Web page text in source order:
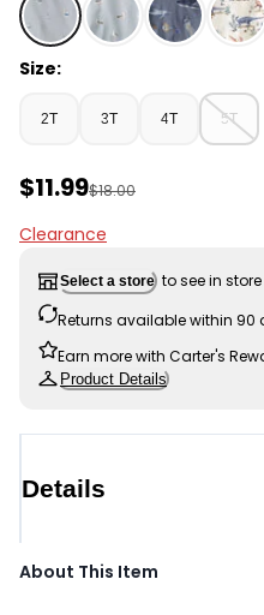
Sail Away - Toddler 2-
Size:
2T 3T 4T 5T
Sale Price
$11.99Manufactured
$18.00
Clearance
Select a store to see in
Returns available within 90
Earn more with Carter's
Product Details
Details
About This Item